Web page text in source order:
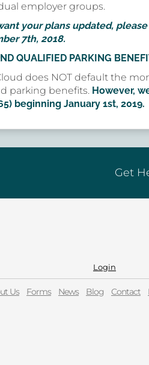
employer groups.
your plans updated,
7th, 2018.
QUALIFIED PARKING
does NOT default the
parking benefits. However,
beginning January 1st, 2019.
Get
Login
Us Forms News Blog Contact